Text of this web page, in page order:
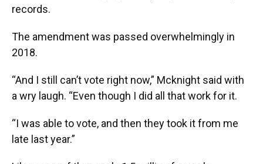
records.
The amendment was passed overwhelmingly in
2018.
“And I still can’t vote right now,” Mcknight said with
a wry laugh. “Even though I did all that work for it.
“I was able to vote, and then they took it from me
late last year.”